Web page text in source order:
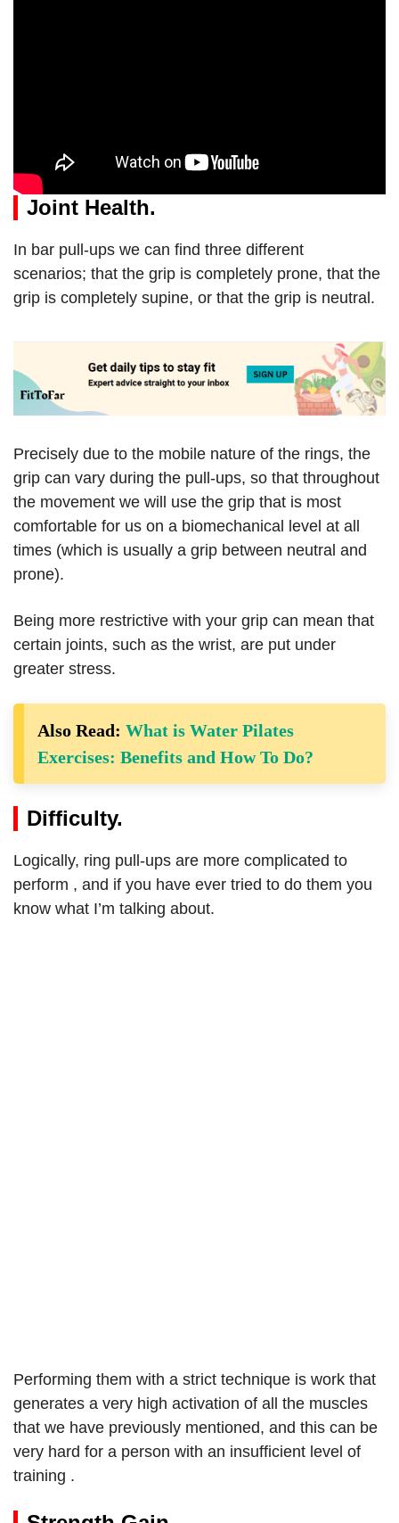
Joint Health.
In bar pull-ups we can find three different
scenarios; that the grip is completely prone, that the
grip is completely supine, or that the grip is neutral.
Precisely due to the mobile nature of the rings, the
grip can vary during the pull-ups, so that throughout
the movement we will use the grip that is most
comfortable for us on a biomechanical level at all
times (which is usually a grip between neutral and
prone).
Being more restrictive with your grip can mean that
certain joints, such as the wrist, are put under
greater stress.
Also Read: What is Water Pilates
Exercises: Benefits and How To Do?
Difficulty.
Logically, ring pull-ups are more complicated to
perform , and if you have ever tried to do them you
know what I’m talking about.
Performing them with a strict technique is work that
generates a very high activation of all the muscles
that we have previously mentioned, and this can be
very hard for a person with an insufficient level of
training .